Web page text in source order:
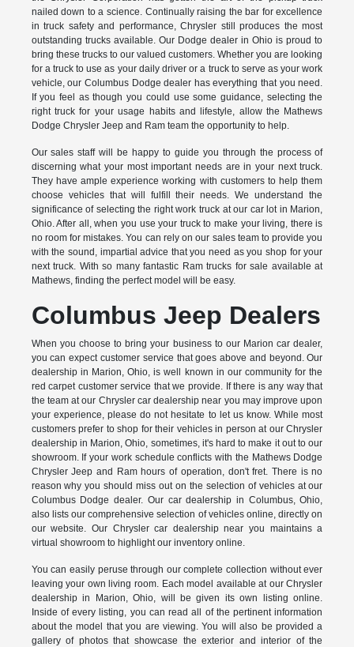
nailed down to a science. Continually raising the bar for excellence
in truck safety and performance, Chrysler still produces the most
outstanding trucks available. Our Dodge dealer in Ohio is proud to
bring these trucks to our valued customers. Whether you are looking
for a truck to use as your daily driver or a truck to serve as your work
vehicle, our Columbus Dodge dealer has everything that you need.
If you feel as though you could use some guidance, selecting the
right truck for your usage habits and lifestyle, allow the Mathews
Dodge Chrysler Jeep and Ram team the opportunity to help.
Our sales staff will be happy to guide you through the process of
discerning what your most important needs are in your next truck.
They have ample experience working with customers to help them
choose vehicles that will fulfill their needs. We understand the
significance of selecting the right work truck at our car lot in Marion,
Ohio. After all, when you use your truck to make your living, there is
no room for mistakes. You can rely on our sales team to provide you
with the sound, impartial advice that you need as you shop for your
next truck. With so many fantastic Ram trucks for sale available at
Mathews, finding the perfect model will be easy.
Columbus Jeep Dealers
When you choose to bring your business to our Marion car dealer,
you can expect customer service that goes above and beyond. Our
dealership in Marion, Ohio, is well known in our community for the
red carpet customer service that we provide. If there is any way that
the team at our Chrysler car dealership near you may improve upon
your experience, please do not hesitate to let us know. While most
customers prefer to shop for their vehicles in person at our Chrysler
dealership in Marion, Ohio, sometimes, it's hard to make it out to our
showroom. If your work schedule conflicts with the Mathews Dodge
Chrysler Jeep and Ram hours of operation, don't fret. There is no
reason why you should miss out on the selection of vehicles at our
Columbus Dodge dealer. Our car dealership in Columbus, Ohio,
also lists our comprehensive selection of vehicles online, directly on
our website. Our Chrysler car dealership near you maintains a
virtual showroom to highlight our inventory online.
You can easily peruse through our complete collection without ever
leaving your own living room. Each model available at our Chrysler
dealership in Marion, Ohio, will be given its own listing online.
Inside of every listing, you can read all of the pertinent information
about the model that you are viewing. You will also be provided a
gallery of photos that showcase the exterior and interior of the